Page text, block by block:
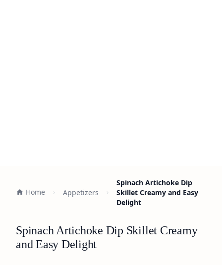
Home Appetizers
Spinach Artichoke Dip
Skillet Creamy and Easy
Delight
Spinach Artichoke Dip Skillet Creamy
and Easy Delight